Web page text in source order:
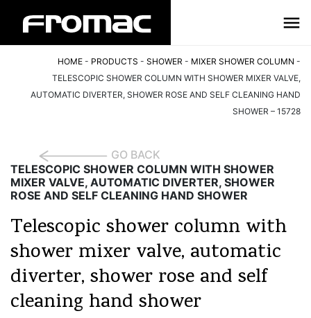
HOME - PRODUCTS - SHOWER - MIXER SHOWER COLUMN -
TELESCOPIC SHOWER COLUMN WITH SHOWER MIXER VALVE,
AUTOMATIC DIVERTER, SHOWER ROSE AND SELF CLEANING HAND
SHOWER – 15728
GO BACK
TELESCOPIC SHOWER COLUMN WITH SHOWER
MIXER VALVE, AUTOMATIC DIVERTER, SHOWER
ROSE AND SELF CLEANING HAND SHOWER
Telescopic shower column with
shower mixer valve, automatic
diverter, shower rose and self
cleaning hand shower